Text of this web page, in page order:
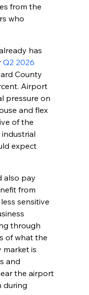
from the
who
has
Q2 2026
County
Airport
pressure on
and flex
of the
expect
also pay
from
sensitive
through
of what the
is
and
the airport
during